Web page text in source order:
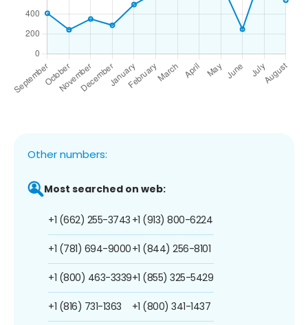
Other numbers:
Most searched on web:
+1 (662) 255-3743
+1 (781) 694-9000
+1 (800) 463-3339
+1 (816) 731-1363
+1 (913) 800-6224
+1 (844) 256-8101
+1 (855) 325-5429
+1 (800) 341-1437